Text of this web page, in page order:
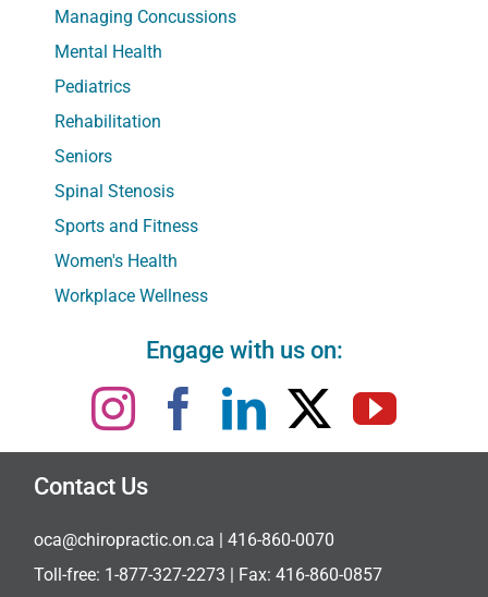
Managing Concussions
Mental Health
Pediatrics
Rehabilitation
Seniors
Spinal Stenosis
Sports and Fitness
Women's Health
Workplace Wellness
Engage with us on:
Contact Us
oca@chiropractic.on.ca | 416-860-0070
Toll-free: 1-877-327-2273 | Fax: 416-860-0857